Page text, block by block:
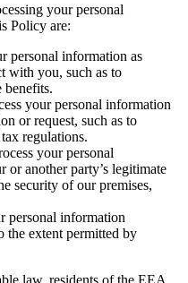
your personal
Policy are:
personal information as
with you, such as to
benefits.
your personal information
or request, such as to
regulations.
your personal
another party’s legitimate
security of our premises,
personal information
the extent permitted by
law, residents of the EEA,